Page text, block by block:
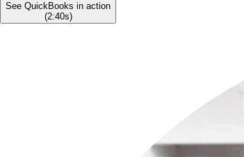
See QuickBooks in action
(2:40s)